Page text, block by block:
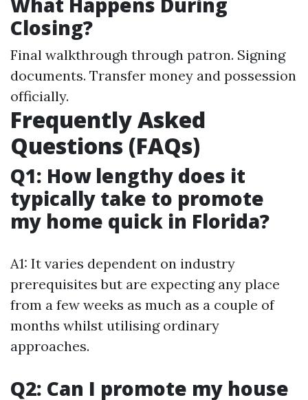
Closing?
Final walkthrough through patron. Signing
documents. Transfer money and possession
officially.
Frequently Asked
Questions (FAQs)
Q1: How lengthy does it
typically take to promote
my home quick in Florida?
A1: It varies dependent on industry
prerequisites but are expecting any place
from a few weeks as much as a couple of
months whilst utilising ordinary
approaches.
Q2: Can I promote my house